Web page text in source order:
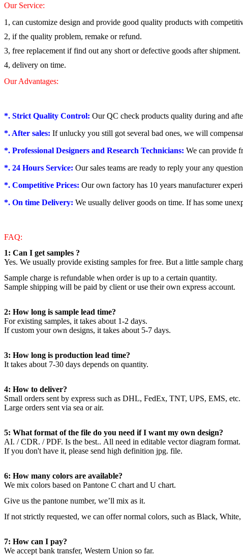
Our Service:
1, can customize design and provide good quality products with
2, if the quality problem, remake or refund.
3, free replacement if find out any short or defective goods after shipment.
4, delivery on time.
Our Advantages:
*. Strict Quality Control: Our QC check products quality during and
*. After sales: If unlucky you still got several bad ones, we will
*. Professional Designers and Research Technicians: We can provide
*. 24 Hours Service: Our sales teams are ready to reply your any
*. Competitive Prices: Our own factory has 10 years manufacturer
*. On time Delivery: We usually deliver goods on time. If has some
FAQ:
1: Can I get samples ?
Yes. We usually provide existing samples for free. But a little sample
Sample charge is refundable when order is up to a certain quantity.
Sample shipping will be paid by client or use their own express account.
2: How long is sample lead time?
For existing samples, it takes about 1-2 days.
If custom your own designs, it takes about 5-7 days.
3: How long is production lead time?
It takes about 7-30 days depends on quantity.
4: How to deliver?
Small orders sent by express such as DHL, FedEx, TNT, UPS, EMS, etc.
Large orders sent via sea or air.
5: What format of the file do you need if I want my own design?
AI. / CDR. / PDF. Is the best.. All need in editable vector diagram format.
If you don't have it, please send high definition jpg. file.
6: How many colors are available?
We mix colors based on Pantone C chart and U chart.
Give us the pantone number, we’ll mix as it.
If not strictly requested, we can offer normal colors, such as Black,
7: How can I pay?
We accept bank transfer, Western Union so far.